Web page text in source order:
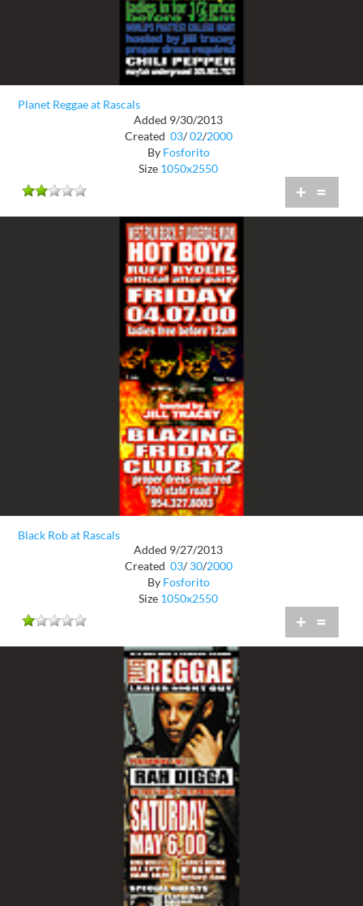
Planet Reggae at Rascals
Added 9/30/2013
Created 03/ 02/2000
By Fosforito
Size 1050x2550
+ =
Black Rob at Rascals
Added 9/27/2013
Created 03/ 30/2000
By Fosforito
Size 1050x2550
+ =